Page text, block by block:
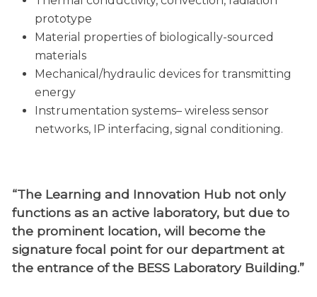
prototype
Material properties of biologically-sourced
materials
Mechanical/hydraulic devices for transmitting
energy
Instrumentation systems– wireless sensor
networks, IP interfacing, signal conditioning.
“The Learning and Innovation Hub not only
functions as an active laboratory, but due to
the prominent location, will become the
signature focal point for our department at
the entrance of the BESS Laboratory Building.”